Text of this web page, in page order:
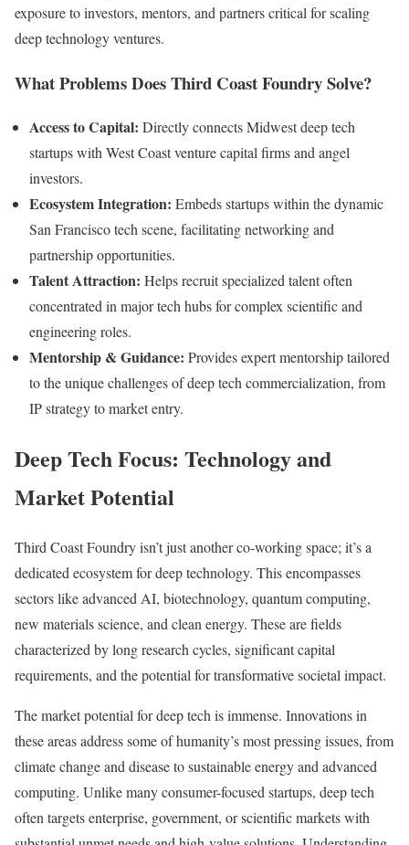
exposure to investors, mentors, and partners critical for scaling
deep technology ventures.
What Problems Does Third Coast Foundry Solve?
Access to Capital: Directly connects Midwest deep tech
startups with West Coast venture capital firms and angel
investors.
Ecosystem Integration: Embeds startups within the dynamic
San Francisco tech scene, facilitating networking and
partnership opportunities.
Talent Attraction: Helps recruit specialized talent often
concentrated in major tech hubs for complex scientific and
engineering roles.
Mentorship & Guidance: Provides expert mentorship tailored
to the unique challenges of deep tech commercialization, from
IP strategy to market entry.
Deep Tech Focus: Technology and
Market Potential
Third Coast Foundry isn’t just another co-working space; it’s a
dedicated ecosystem for deep technology. This encompasses
sectors like advanced AI, biotechnology, quantum computing,
new materials science, and clean energy. These are fields
characterized by long research cycles, significant capital
requirements, and the potential for transformative societal impact.
The market potential for deep tech is immense. Innovations in
these areas address some of humanity’s most pressing issues, from
climate change and disease to sustainable energy and advanced
computing. Unlike many consumer-focused startups, deep tech
often targets enterprise, government, or scientific markets with